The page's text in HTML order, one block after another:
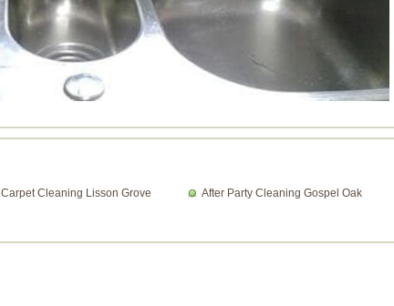
Carpet Cleaning Lisson Grove After Party Cleaning Gospel Oak